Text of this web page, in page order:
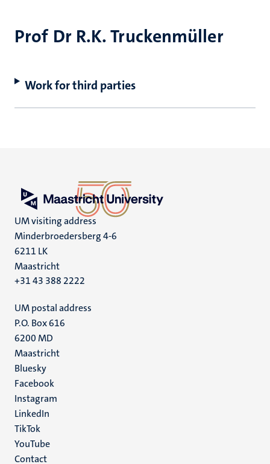
Prof Dr R.K. Truckenmüller
Work for third parties
UM visiting address
Minderbroedersberg 4-6
6211 LK
Maastricht
+31 43 388 2222
UM postal address
P.O. Box 616
6200 MD
Maastricht
Social
media
Bluesky
Facebook
Instagram
LinkedIn
TikTok
YouTube
Contact